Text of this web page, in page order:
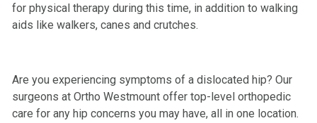
for physical therapy during this time, in addition to walking
aids like walkers, canes and crutches.
Are you experiencing symptoms of a dislocated hip? Our
surgeons at Ortho Westmount offer top-level orthopedic
care for any hip concerns you may have, all in one location.